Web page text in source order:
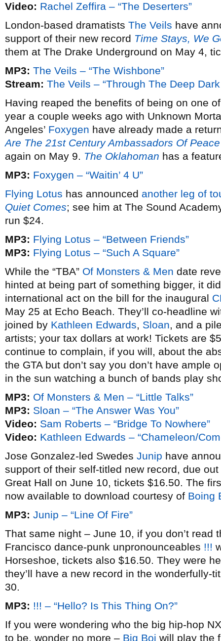
Video: Rachel Zeffira – “The Deserters”
London-based dramatists The Veils have
support of their new record Time Stays, We
them at The Drake Underground on May 4,
MP3: The Veils – “The Wishbone”
Stream: The Veils – “Through The Deep
Having reaped the benefits of being on one
year a couple weeks ago with Unknown
Angeles’ Foxygen have already made a
Are The 21st Century Ambassadors Of
again on May 9. The Oklahoman has a
MP3: Foxygen – “Waitin’ 4 U”
Flying Lotus has announced another leg of
Quiet Comes; see him at The Sound
run $24.
MP3: Flying Lotus – “Between Friends”
MP3: Flying Lotus – “Such A Square”
While the “TBA” Of Monsters & Men date
hinted at being part of something bigger, it
international act on the bill for the inaugural
May 25 at Echo Beach. They’ll co-headline
joined by Kathleen Edwards, Sloan, and a
artists; your tax dollars at work! Tickets are
continue to complain, if you will, about the
the GTA but don’t say you don’t have ample
in the sun watching a bunch of bands play
MP3: Of Monsters & Men – “Little Talks”
MP3: Sloan – “The Answer Was You”
Video: Sam Roberts – “Bridge To Nowhere”
Video: Kathleen Edwards – “Chameleon/
Jose Gonzalez-led Swedes Junip have
support of their self-titled new record, due
Great Hall on June 10, tickets $16.50. The
now available to download courtesy of Boing
MP3: Junip – “Line Of Fire”
That same night – June 10, if you don’t read
Francisco dance-punk unpronounceables !!!
Horseshoe, tickets also $16.50. They were
they’ll have a new record in the wonderfully-
30.
MP3: !!! – “Hello? Is This Thing On?”
If you were wondering who the big hip-hop
to be, wonder no more – Big Boi will play the